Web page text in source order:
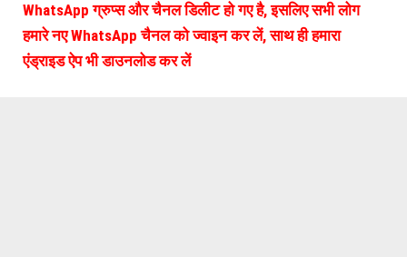
WhatsApp ग्रुप्स और चैनल डिलीट हो गए है, इसलिए सभी लोग
हमारे नए WhatsApp चैनल को ज्वाइन कर लें, साथ ही हमारा
एंड्राइड ऐप भी डाउनलोड कर लें